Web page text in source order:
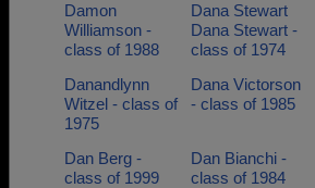
Damon
Williamson -
class of 1988
Dana Stewart
Dana Stewart -
class of 1974
Danandlynn
Witzel - class of
1975
Dana Victorson
- class of 1985
Dan Berg -
class of 1999
Dan Bianchi -
class of 1984